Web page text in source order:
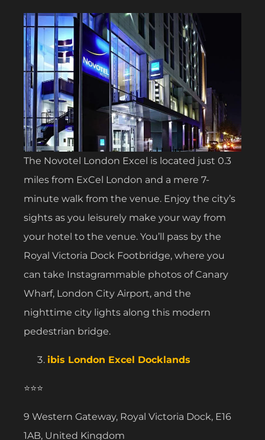
The Novotel London Excel is located just 0.3
miles from ExCel London and a mere 7-
minute walk from the venue. Enjoy the city’s
sights as you leisurely make your way from
your hotel to the venue. You’ll pass by the
Royal Victoria Dock Footbridge, where you
can take Instagrammable photos of Canary
Wharf, London City Airport, and the
nighttime city lights along this modern
pedestrian bridge.
ibis London Excel Docklands
⭐⭐⭐
9 Western Gateway, Royal Victoria Dock, E16
1AB, United Kingdom